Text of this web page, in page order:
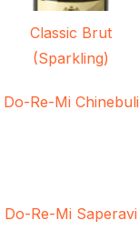
Classic Brut
(Sparkling)
Do-Re-Mi Chinebuli
Do-Re-Mi Saperavi